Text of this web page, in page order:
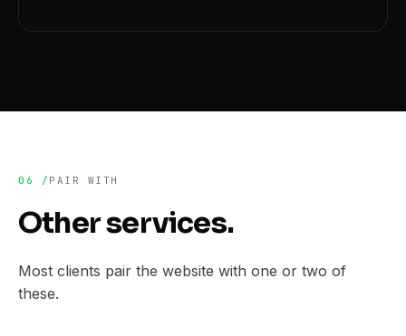
06 / PAIR WITH
Other services.
Most clients pair the website with one or two of
these.